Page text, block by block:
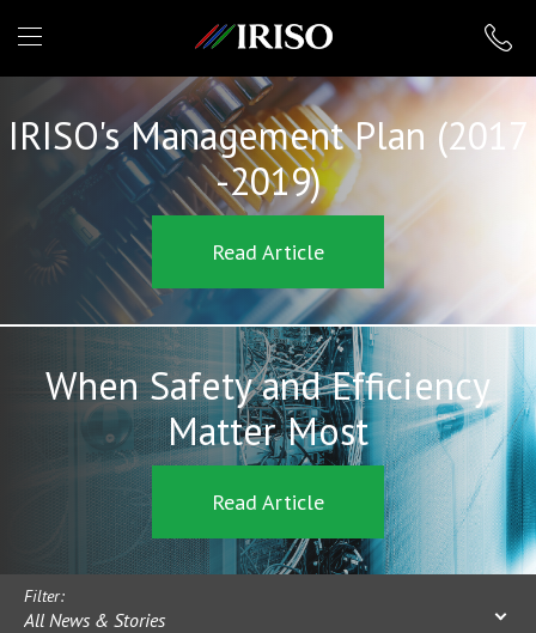
IRISO
IRISO's Management Plan (2017
-2019)
Read Article
When Safety and Efficiency
Matter Most
Read Article
Filter:
All News & Stories